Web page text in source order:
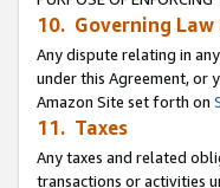
10. Governing
Any dispute relating in
under this Agreement, or
Amazon Site set forth on
11. Taxes
Any taxes and related
transactions or activities